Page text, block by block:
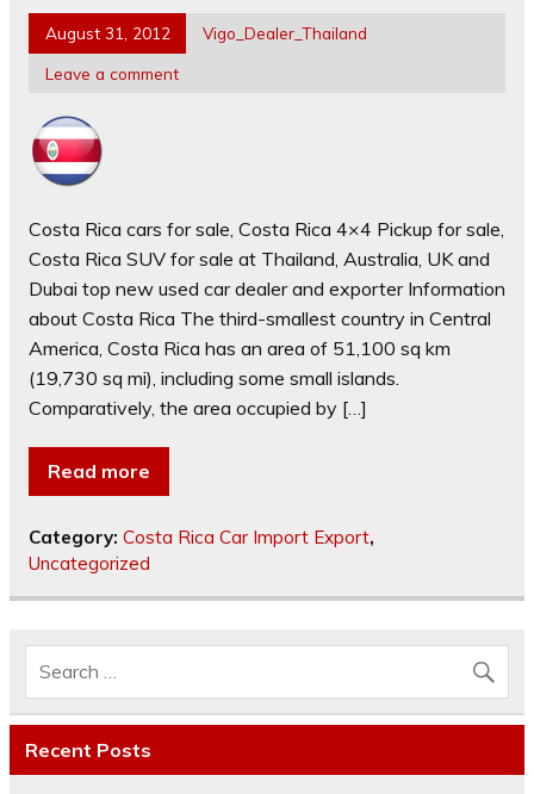
August 31, 2012
Vigo_Dealer_Thailand
Leave a comment
Costa Rica cars for sale, Costa Rica 4×4 Pickup for sale,
Costa Rica SUV for sale at Thailand, Australia, UK and
Dubai top new used car dealer and exporter Information
about Costa Rica The third-smallest country in Central
America, Costa Rica has an area of 51,100 sq km
(19,730 sq mi), including some small islands.
Comparatively, the area occupied by […]
Read more
Category: Costa Rica Car Import Export,
Uncategorized
Recent Posts